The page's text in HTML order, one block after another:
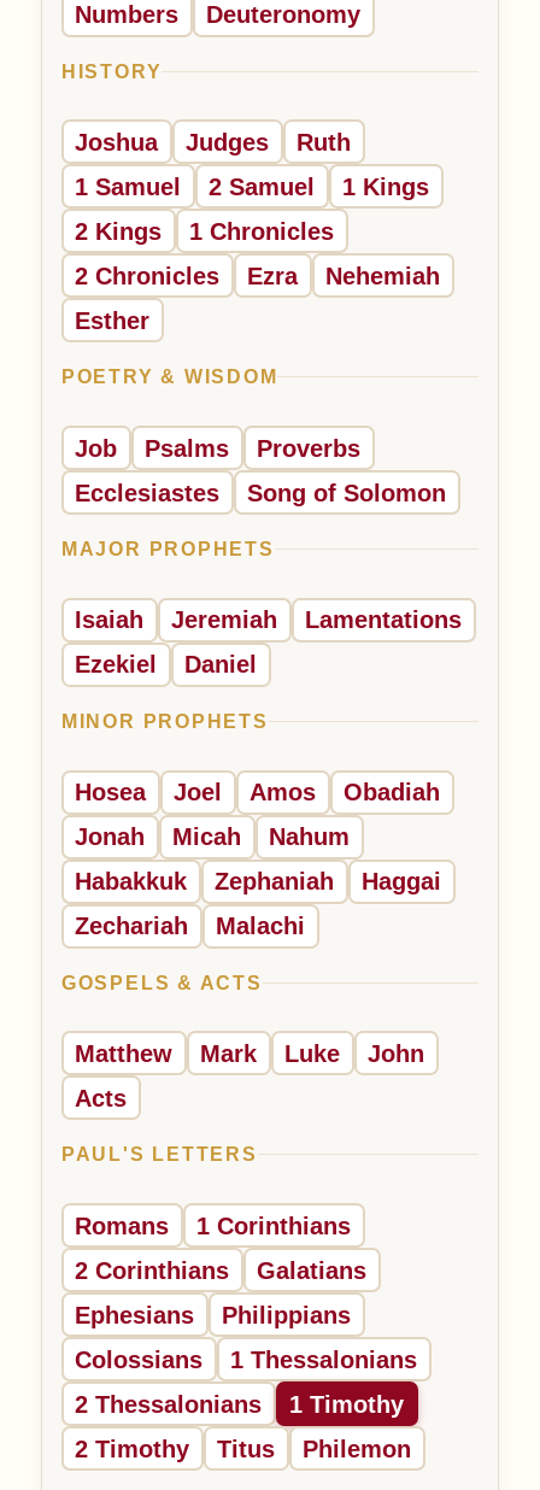
Numbers
Deuteronomy
HISTORY
Joshua Judges
Ruth
1 Samuel
2 Samuel
1 Kings
2 Kings
1 Chronicles
2 Chronicles
Ezra
Nehemiah
Esther
POETRY & WISDOM
Job Psalms
Proverbs
Ecclesiastes
Song of Solomon
MAJOR PROPHETS
Isaiah Jeremiah
Lamentations
Ezekiel
Daniel
MINOR PROPHETS
Hosea Joel Amos
Obadiah
Jonah
Micah
Nahum
Habakkuk
Zephaniah
Haggai
Zechariah
Malachi
GOSPELS & ACTS
Matthew Mark Luke
John
Acts
PAUL'S LETTERS
Romans
1 Corinthians
2 Corinthians
Galatians
Ephesians
Philippians
Colossians
1 Thessalonians
2 Thessalonians
1 Timothy
2 Timothy
Titus Philemon